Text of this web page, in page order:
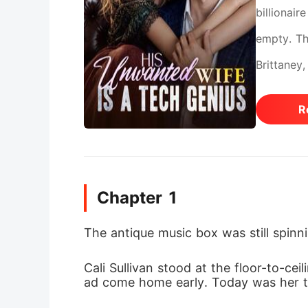
empty.
them.
the
stopped,
Chapter 1
The antique music box was still
Cali Sullivan stood at the floor-to-
ad come home early. Today was